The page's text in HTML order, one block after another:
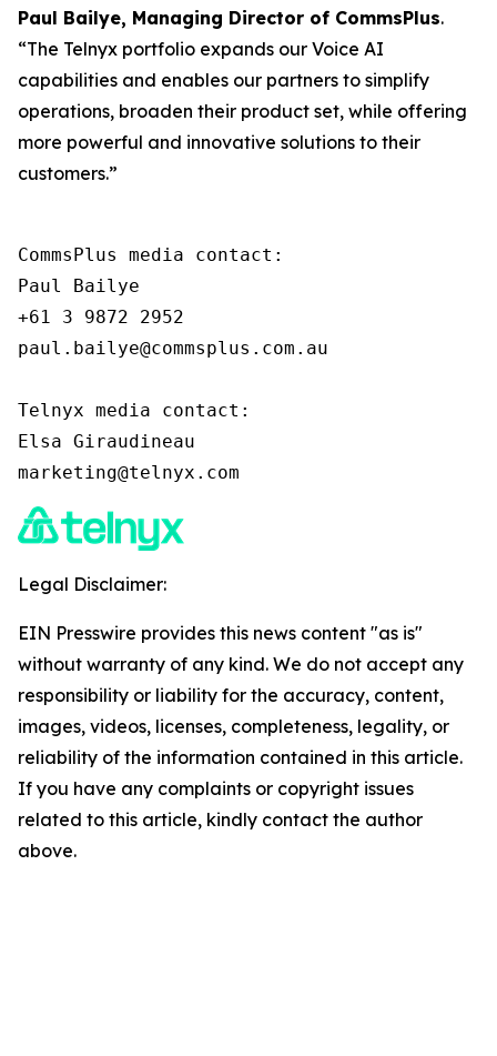
Paul Bailye, Managing Director of CommsPlus.
“The Telnyx portfolio expands our Voice AI
capabilities and enables our partners to simplify
operations, broaden their product set, while offering
more powerful and innovative solutions to their
customers.”
CommsPlus media contact:
Paul Bailye
+61 3 9872 2952
paul.bailye@commsplus.com.au
Telnyx media contact:
Elsa Giraudineau
Legal Disclaimer:
EIN Presswire provides this news content "as is"
without warranty of any kind. We do not accept any
responsibility or liability for the accuracy, content,
images, videos, licenses, completeness, legality, or
reliability of the information contained in this article.
If you have any complaints or copyright issues
related to this article, kindly contact the author
above.